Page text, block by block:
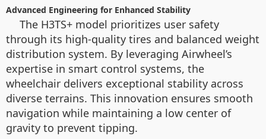
Advanced Engineering for Enhanced Stability
The H3TS+ model prioritizes user safety
through its high-quality tires and balanced weight
distribution system. By leveraging Airwheel’s
expertise in smart control systems, the
wheelchair delivers exceptional stability across
diverse terrains. This innovation ensures smooth
navigation while maintaining a low center of
gravity to prevent tipping.